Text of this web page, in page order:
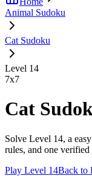
Animal Sudoku
Cat Sudoku
Level 14
7x7
Cat
Solve Level 14, a
rules, and one verified
Play Level 14Back to